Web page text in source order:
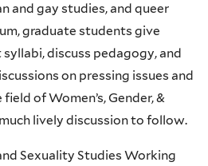
and gay studies, and queer
graduate students give
discuss pedagogy, and
on pressing issues and
of Women’s, Gender, &
lively discussion to follow.
Sexuality Studies Working